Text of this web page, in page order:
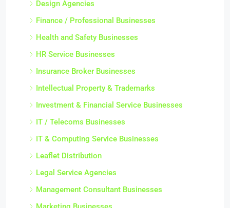
Design Agencies
Finance / Professional Businesses
Health and Safety Businesses
HR Service Businesses
Insurance Broker Businesses
Intellectual Property & Trademarks
Investment & Financial Service Businesses
IT / Telecoms Businesses
IT & Computing Service Businesses
Leaflet Distribution
Legal Service Agencies
Management Consultant Businesses